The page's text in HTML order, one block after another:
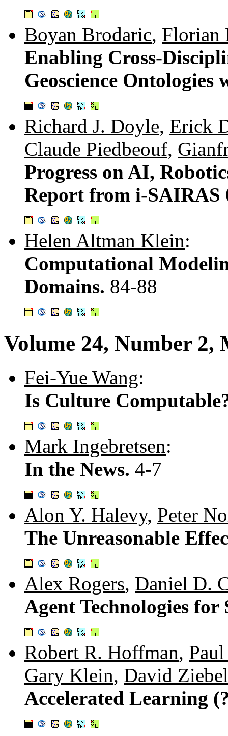
Boyan Brodaric, Florian
Enabling Cross-
Geoscience Ontologies
Richard J. Doyle, Erick
Claude Piedbeouf,
Progress on AI,
Report from i-SAIRAS
Helen Altman Klein:
Computational
Domains. 84-88
Volume 24, Number
Fei-Yue Wang:
Is Culture
Mark Ingebretsen:
In the News. 4-7
Alon Y. Halevy, Peter
The Unreasonable
Alex Rogers, Daniel D.
Agent Technologies
Robert R. Hoffman,
Gary Klein, David
Accelerated Learning